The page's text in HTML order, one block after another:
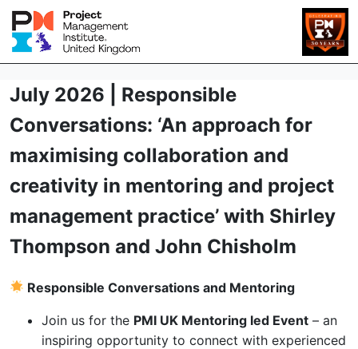
July 2026 | Responsible
Conversations: ‘An approach for
maximising collaboration and
creativity in mentoring and project
management practice’ with Shirley
Thompson and John Chisholm
Responsible Conversations and Mentoring
Join us for the PMI UK Mentoring led Event – an
inspiring opportunity to connect with experienced